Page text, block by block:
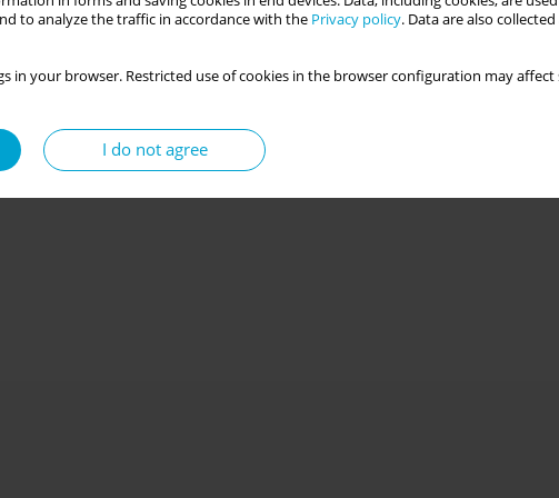
to analyze the traffic in accordance with the Privacy policy. Data are also
in your browser. Restricted use of cookies in the browser configuration may
I do not agree